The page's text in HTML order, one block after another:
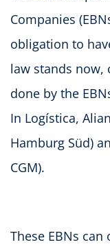
Companies
obligation to
law stands now,
done by the
In Logística,
Hamburg Süd)
CGM).
These EBNs